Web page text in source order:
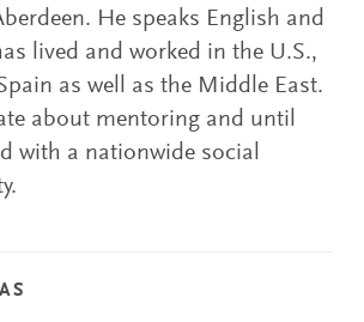
He speaks English and
lived and worked in the U.S.,
as well as the Middle East.
about mentoring and until
with a nationwide social